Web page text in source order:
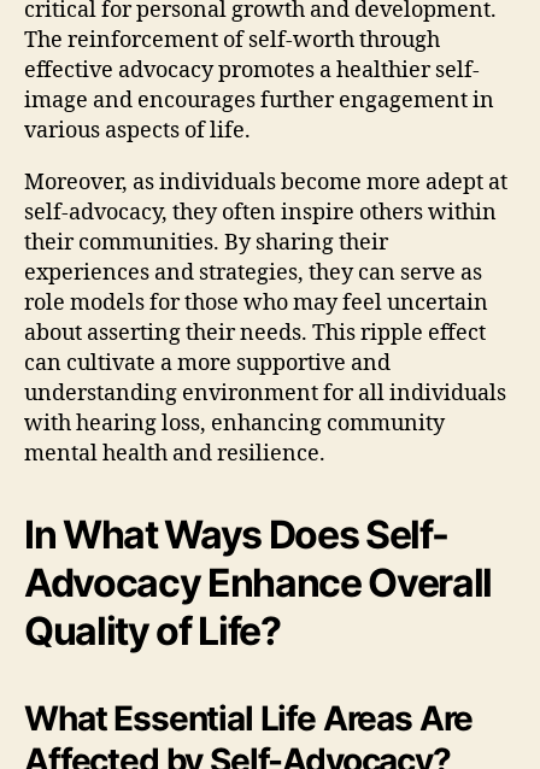
critical for personal growth and development.
The reinforcement of self-worth through
effective advocacy promotes a healthier self-
image and encourages further engagement in
various aspects of life.
Moreover, as individuals become more adept at
self-advocacy, they often inspire others within
their communities. By sharing their
experiences and strategies, they can serve as
role models for those who may feel uncertain
about asserting their needs. This ripple effect
can cultivate a more supportive and
understanding environment for all individuals
with hearing loss, enhancing community
mental health and resilience.
In What Ways Does Self-
Advocacy Enhance Overall
Quality of Life?
What Essential Life Areas Are
Affected by Self-Advocacy?